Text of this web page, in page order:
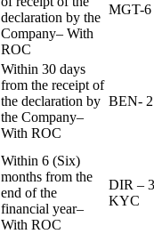
declaration by the
Company– With
ROC
MGT-6
Within 30 days
from the receipt of
the declaration by
the Company–
With ROC
BEN- 2
Within 6 (Six)
months from the
end of the
financial year–
With ROC
DIR – 3
KYC